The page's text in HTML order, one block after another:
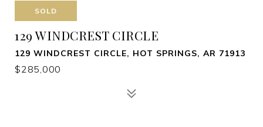
SOLD
129 WINDCREST CIRCLE
129 WINDCREST CIRCLE, HOT SPRINGS, AR 71913
$285,000